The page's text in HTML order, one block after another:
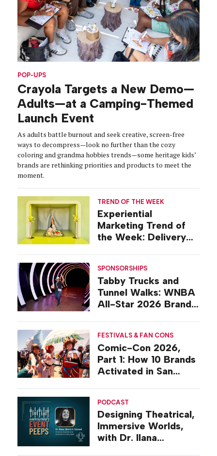
POP-UPS
Crayola Targets a New Demo—
Adults—at a Camping-Themed
Launch Event
As adults battle burnout and seek creative, screen-free
ways to decompress—look no further than the cozy
coloring and grandma hobbies trends—some heritage kids’
brands are rethinking priorities and products to meet the
moment.
TREND OF THE WEEK
Experiential
Marketing Trend of
the Week: Delivery
SPONSORSHIPS
Tabby Trucks and
Tunnel Walks: WNBA
All-Star 2026 Brand
FESTIVALS & FAN CONS
Comic-Con 2026,
Part 1: How 10 Brands
Activated in San
PODCAST
Designing Theatrical,
Immersive Worlds,
with Dr. Ilana